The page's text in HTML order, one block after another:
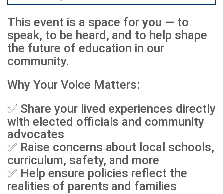
This event is a space foryou — to
speak, to be heard, and to help shape
the future of education in our
community.
Why Your Voice Matters:
✅ Share your lived experiences directly
with elected officials and community
advocates
✅ Raise concerns about local schools,
curriculum, safety, and more
✅ Help ensure policies reflect the
realities of parents and families